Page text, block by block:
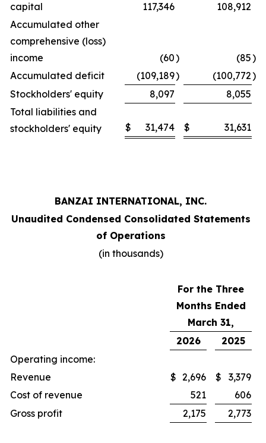
capital
117,346
108,912
Accumulated other
comprehensive (loss)
income
(60) (85)
Accumulated deficit
(109,189) (100,772)
Stockholders' equity
8,097
8,055
Total liabilities and
stockholders' equity
$ 31,474 $ 31,631
BANZAI INTERNATIONAL, INC.
Unaudited Condensed Consolidated Statements
of Operations
(in thousands)
For the Three
Months Ended
March 31,
2026
2025
Operating income:
Revenue
$ 2,696 $
3,379
Cost of revenue
521
606
Gross profit
2,175 2,773